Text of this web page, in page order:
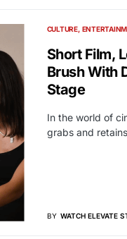
CULTURE
Short Film,
Brush With
Stage
In the world of
grabs and
BY WATCH ELEVATE